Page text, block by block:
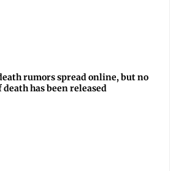
rumors spread online, but no
has been released